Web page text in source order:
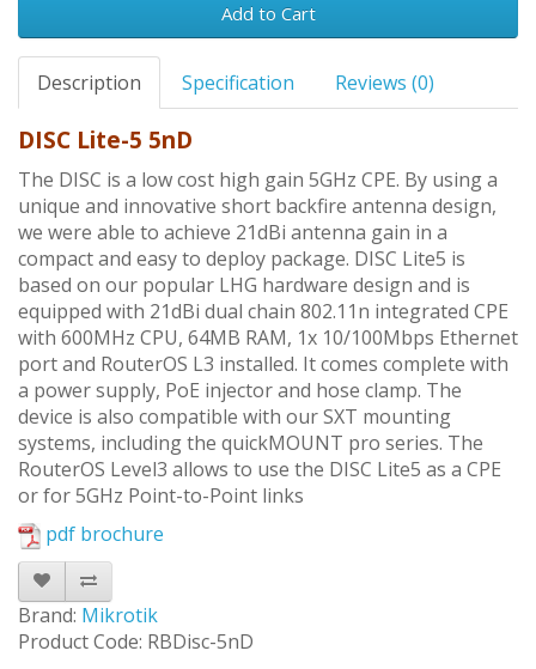
Add to Cart
Description Specification Reviews (0)
DISC Lite-5 5nD
The DISC is a low cost high gain 5GHz CPE. By using a
unique and innovative short backfire antenna design,
we were able to achieve 21dBi antenna gain in a
compact and easy to deploy package. DISC Lite5 is
based on our popular LHG hardware design and is
equipped with 21dBi dual chain 802.11n integrated CPE
with 600MHz CPU, 64MB RAM, 1x 10/100Mbps Ethernet
port and RouterOS L3 installed. It comes complete with
a power supply, PoE injector and hose clamp. The
device is also compatible with our SXT mounting
systems, including the quickMOUNT pro series. The
RouterOS Level3 allows to use the DISC Lite5 as a CPE
or for 5GHz Point-to-Point links
pdf brochure
Brand: Mikrotik
Product Code: RBDisc-5nD